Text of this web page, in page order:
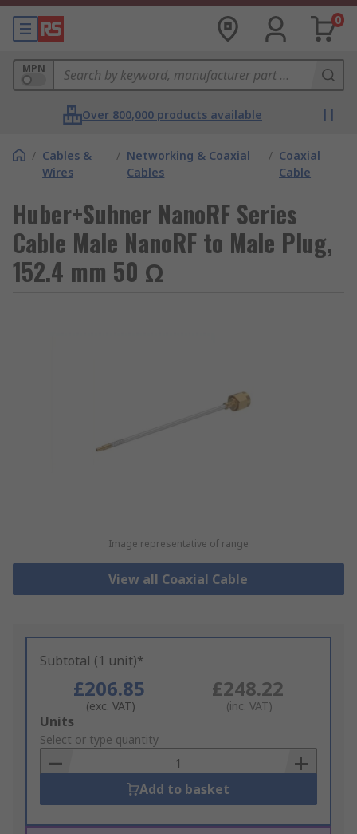
0
MPN
Over 800,000 products available
/ Cables &
Wires
/ Networking & Coaxial
Cables
/ Coaxial
Cable
Huber+Suhner NanoRF Series
Cable Male NanoRF to Male Plug,
152.4 mm 50 Ω
Image representative of range
View all Coaxial Cable
Subtotal (1 unit)*
£206.85
(exc. VAT)
£248.22
(inc. VAT)
Add
to
Basket
Units
Select or type quantity
Add to basket